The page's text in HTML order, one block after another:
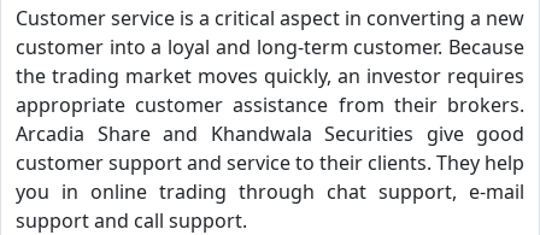
Customer service is a critical aspect in converting a new
customer into a loyal and long-term customer. Because
the trading market moves quickly, an investor requires
appropriate customer assistance from their brokers.
Arcadia Share and Khandwala Securities give good
customer support and service to their clients. They help
you in online trading through chat support, e-mail
support and call support.